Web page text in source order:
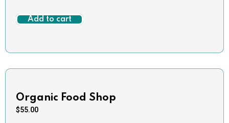
Add to cart
Organic Food Shop
$55.00